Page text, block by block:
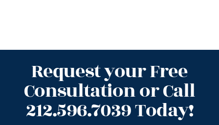
Request your Free
Consultation or Call
212.596.7039 Today!